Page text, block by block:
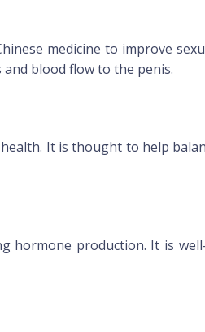
medicine to improve
blood flow to the penis.
It is thought to help
hormone production. It is